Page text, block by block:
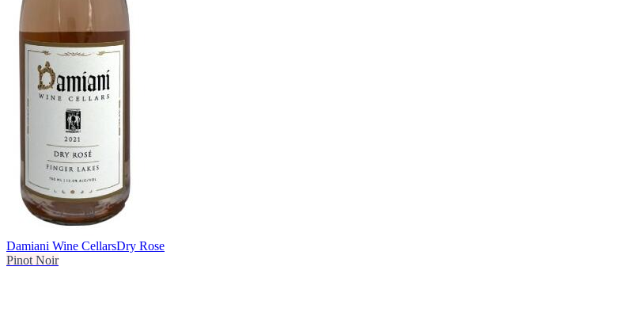
Damiani Wine CellarsDry Rose
Pinot Noir